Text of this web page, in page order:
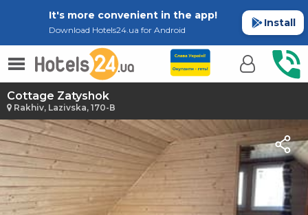
It's more convenient in the app!
Download Hotels24.ua for Android
Install
Cottage Zatyshok
Rakhiv, Lazivska, 170-В